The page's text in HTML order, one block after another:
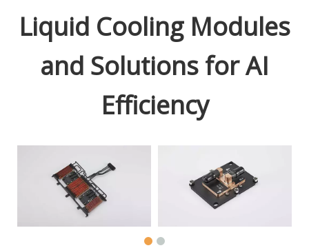
Liquid Cooling Modules
and Solutions for AI
Efficiency